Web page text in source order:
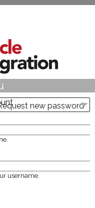
tabs
new password
username.